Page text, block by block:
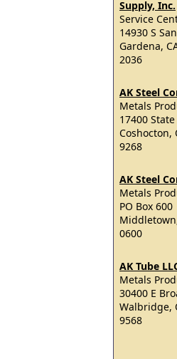
Supply, Inc.
Service
14930 S
Gardena,
2036
AK Steel
Metals
17400
Coshocton,
9268
AK Steel
Metals
PO Box 600
0600
AK Tube
Metals
30400 E
Walbridge,
9568